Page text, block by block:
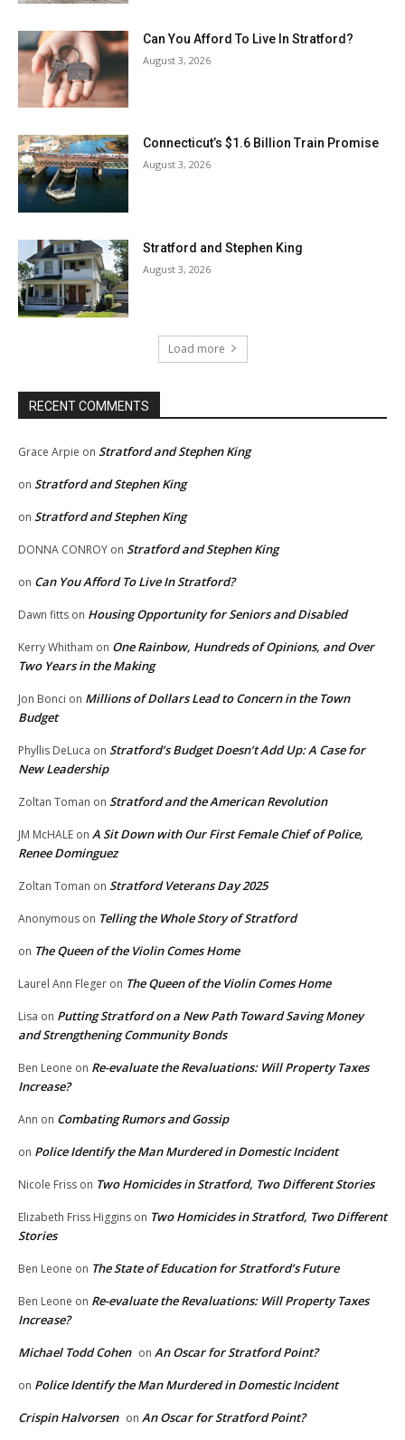
Can You Afford To Live In Stratford?
August 3, 2026
Connecticut’s $1.6 Billion Train Promise
August 3, 2026
Stratford and Stephen King
August 3, 2026
Load more
RECENT COMMENTS
Grace Arpie on Stratford and Stephen King
on Stratford and Stephen King
on Stratford and Stephen King
DONNA CONROY on Stratford and Stephen King
on Can You Afford To Live In Stratford?
Dawn fitts on Housing Opportunity for Seniors and Disabled
Kerry Whitham on One Rainbow, Hundreds of Opinions, and Over
Two Years in the Making
Jon Bonci on Millions of Dollars Lead to Concern in the Town
Budget
Phyllis DeLuca on Stratford’s Budget Doesn’t Add Up: A Case for
New Leadership
Zoltan Toman on Stratford and the American Revolution
JM McHALE on A Sit Down with Our First Female Chief of Police,
Renee Dominguez
Zoltan Toman on Stratford Veterans Day 2025
Anonymous on Telling the Whole Story of Stratford
on The Queen of the Violin Comes Home
Laurel Ann Fleger on The Queen of the Violin Comes Home
Lisa on Putting Stratford on a New Path Toward Saving Money
and Strengthening Community Bonds
Ben Leone on Re-evaluate the Revaluations: Will Property Taxes
Increase?
Ann on Combating Rumors and Gossip
on Police Identify the Man Murdered in Domestic Incident
Nicole Friss on Two Homicides in Stratford, Two Different Stories
Elizabeth Friss Higgins on Two Homicides in Stratford, Two Different
Stories
Ben Leone on The State of Education for Stratford’s Future
Ben Leone on Re-evaluate the Revaluations: Will Property Taxes
Increase?
Michael Todd Cohen on An Oscar for Stratford Point?
on Police Identify the Man Murdered in Domestic Incident
Crispin Halvorsen on An Oscar for Stratford Point?